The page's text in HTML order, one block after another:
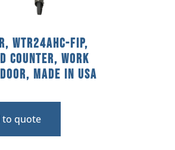
WTR24AHC-FIP,
Counter, Work
Made In USA
to quote